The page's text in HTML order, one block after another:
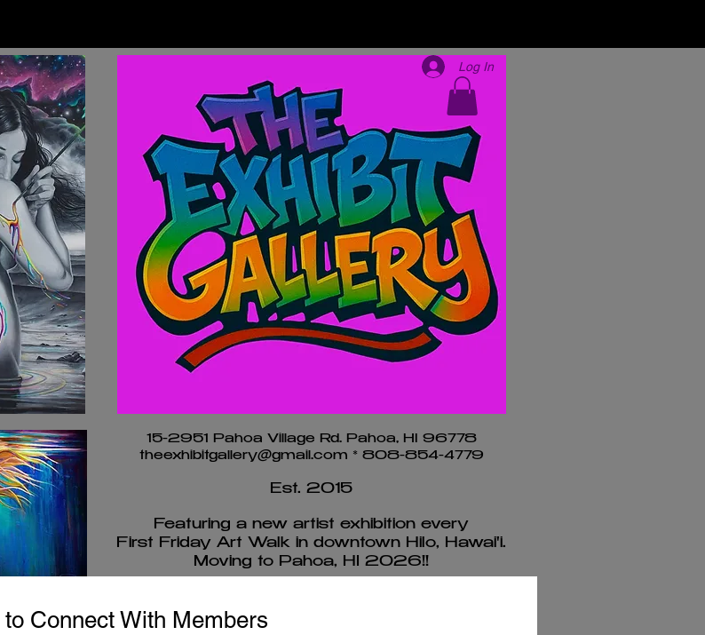
Log In
15-2951 Pahoa Village Rd. Pahoa, HI 96778
theexhibitgallery@gmail.com * 808-854-4779
Est. 2015
Featuring a new artist exhibition every
First Friday Art Walk in downtown Hilo, Hawai'i.
Moving to Pahoa, HI 2026!!​
Artist Application
to Connect With Members